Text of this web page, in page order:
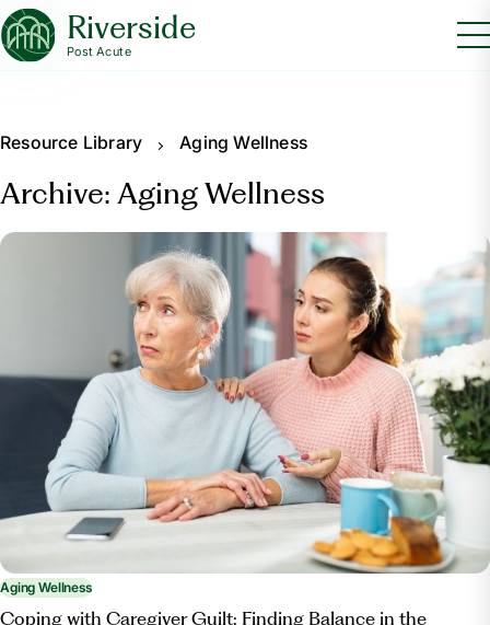
Riverside
Post Acute
Resource Library Aging Wellness
Archive: Aging Wellness
Aging Wellness
Coping with Caregiver Guilt: Finding Balance in the